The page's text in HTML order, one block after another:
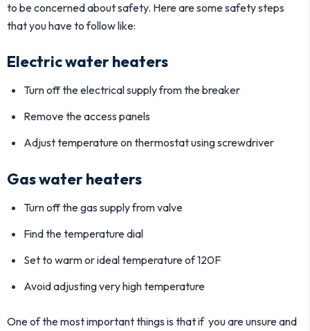
to be concerned about safety. Here are some safety steps
that you have to follow like:
Electric water heaters
Turn off the electrical supply from the breaker
Remove the access panels
Adjust temperature on thermostat using screwdriver
Gas water heaters
Turn off the gas supply from valve
Find the temperature dial
Set to warm or ideal temperature of 120F
Avoid adjusting very high temperature
One of the most important things is that if you are unsure and